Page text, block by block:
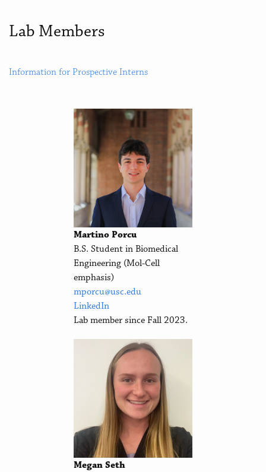
Lab Members
Information for Prospective Interns
Martino Porcu
B.S. Student in Biomedical
Engineering (Mol-Cell
emphasis)
mporcu@usc.edu
LinkedIn
Lab member since Fall 2023.
Megan Seth